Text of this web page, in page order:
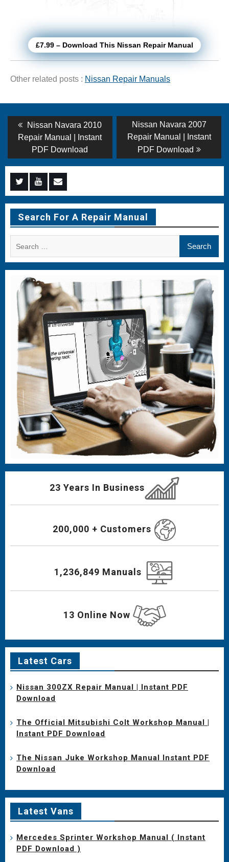
£7.99 – Download This Nissan Repair Manual
Other related posts : Nissan Repair Manuals
Post
navigation
Previous
post:
Nissan Navara 2010
Repair Manual | Instant
PDF Download
Next
post:
Nissan Navara 2007
Repair Manual | Instant
PDF Download
Menu
Item
Menu
Item
Menu
Item
Search For A Repair Manual
23 Years In Business
200,000 + Customers
1,236,849 Manuals
13 Online Now
Latest Cars
Nissan 300ZX Repair Manual | Instant PDF
Download
The Official Mitsubishi Colt Workshop Manual |
Instant PDF Download
The Nissan Juke Workshop Manual Instant PDF
Download
Latest Vans
Mercedes Sprinter Workshop Manual ( Instant
PDF Download )